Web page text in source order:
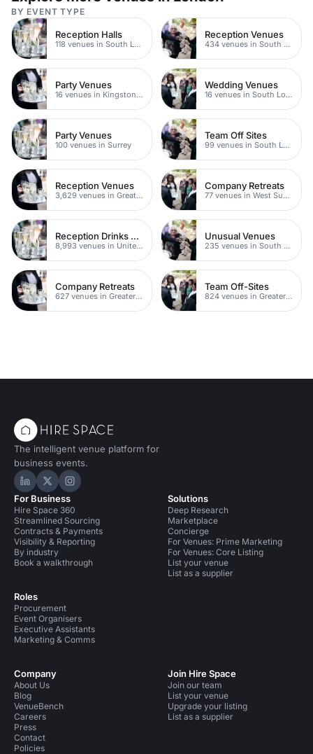
BY EVENT TYPE
Reception Halls
118 venues in South London
Reception Venues
434 venues in South London
Party Venues
16 venues in Kingston upon Thames
Wedding Venues
16 venues in South London
Party Venues
100 venues in Surrey
Team Off Sites
99 venues in South London
Reception Venues
3,629 venues in Greater London
Company Retreats
77 venues in West Sussex
Reception Drinks Venues
8,993 venues in United Kingdom
Unusual Venues
235 venues in South London
Company Retreats
627 venues in Greater London
Team Off-Sites
824 venues in Greater London
The intelligent venue platform for
business events.
Hire Space on LinkedIn
Hire Space on X
Hire Space on Instagram
For Business
Hire Space 360
Streamlined Sourcing
Contracts & Payments
Visibility & Reporting
By industry
Book a walkthrough
Roles
Procurement
Event Organisers
Executive Assistants
Marketing & Comms
Solutions
Deep Research
Marketplace
Concierge
For Venues: Prime Marketing
For Venues: Core Listing
List your venue
List as a supplier
Company
About Us
Blog
VenueBench
Careers
Press
Contact
Policies
Join Hire Space
Join our team
List your venue
Upgrade your listing
List as a supplier